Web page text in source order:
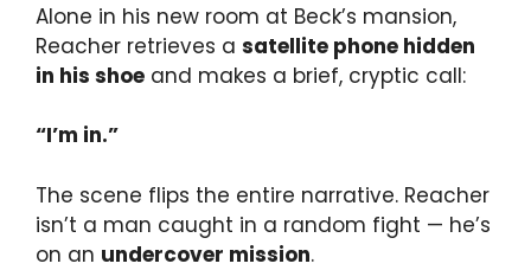
Alone in his new room at Beck’s mansion,
Reacher retrieves a satellite phone hidden
in his shoe and makes a brief, cryptic call:
“I’m in.”
The scene flips the entire narrative. Reacher
isn’t a man caught in a random fight — he’s
on an undercover mission.